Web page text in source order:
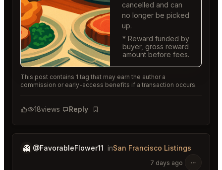
cancelled and can
no longer be picked
up.
* Reward funded by
buyer, gross reward
amount before fees.
This post contains 1 tag that may earn the author a
commission or early-access benefits if a transaction occurs.
18views Reply
Bookmark
👻 @FavorableFlower11 inSan Francisco Listings
7 days ago